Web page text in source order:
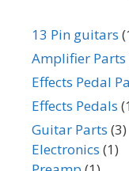
13 Pin guitars
Amplifier Parts
Effects Pedal
Effects Pedals
Guitar Parts (3)
Electronics (1)